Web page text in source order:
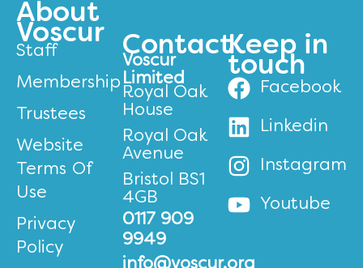
About
Voscur
Staff
Membership
Trustees
Website
Terms Of
Use
Privacy
Policy
Contact
Voscur
Limited
Royal Oak
House
Royal Oak
Avenue
Bristol BS1
4GB
0117 909
9949
Keep in
touch
Facebook
Linkedin
Instagram
Youtube